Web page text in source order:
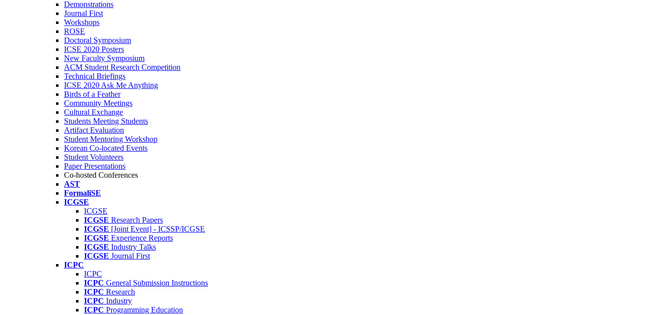
Demonstrations
Journal First
Workshops
ROSE
Doctoral Symposium
ICSE 2020 Posters
New Faculty Symposium
ACM Student Research Competition
Technical Briefings
ICSE 2020 Ask Me Anything
Birds of a Feather
Community Meetings
Cultural Exchange
Students Meeting Students
Artifact Evaluation
Student Mentoring Workshop
Korean Co-located Events
Student Volunteers
Paper Presentations
Co-hosted Conferences
AST
FormaliSE
ICGSE
ICGSE
ICGSE Research Papers
ICGSE [Joint Event] - ICSSP/ICGSE
ICGSE Experience Reports
ICGSE Industry Talks
ICGSE Journal First
ICPC
ICPC
ICPC General Submission Instructions
ICPC Research
ICPC Industry
ICPC Programming Education